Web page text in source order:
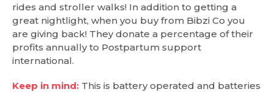
rides and stroller walks! In addition to getting a
great nightlight, when you buy from Bibzi Co you
are giving back! They donate a percentage of their
profits annually to Postpartum support
international.
Keep in mind: This is battery operated and batteries